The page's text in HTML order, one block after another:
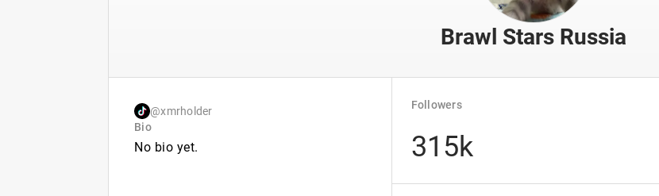
Brawl Stars Russia
@xmrholder
Bio
No bio yet.
Followers
315k